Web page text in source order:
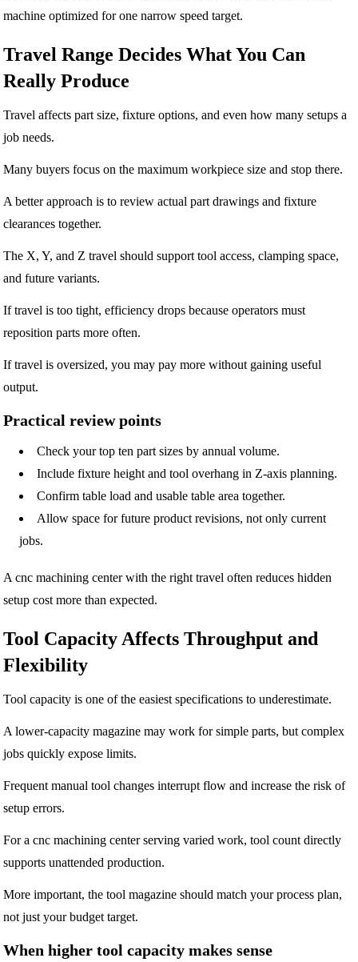
machine optimized for one narrow speed target.
Travel Range Decides What You Can
Really Produce
Travel affects part size, fixture options, and even how many setups a
job needs.
Many buyers focus on the maximum workpiece size and stop there.
A better approach is to review actual part drawings and fixture
clearances together.
The X, Y, and Z travel should support tool access, clamping space,
and future variants.
If travel is too tight, efficiency drops because operators must
reposition parts more often.
If travel is oversized, you may pay more without gaining useful
output.
Practical review points
Check your top ten part sizes by annual volume.
Include fixture height and tool overhang in Z-axis planning.
Confirm table load and usable table area together.
Allow space for future product revisions, not only current
jobs.
A cnc machining center with the right travel often reduces hidden
setup cost more than expected.
Tool Capacity Affects Throughput and
Flexibility
Tool capacity is one of the easiest specifications to underestimate.
A lower-capacity magazine may work for simple parts, but complex
jobs quickly expose limits.
Frequent manual tool changes interrupt flow and increase the risk of
setup errors.
For a cnc machining center serving varied work, tool count directly
supports unattended production.
More important, the tool magazine should match your process plan,
not just your budget target.
When higher tool capacity makes sense